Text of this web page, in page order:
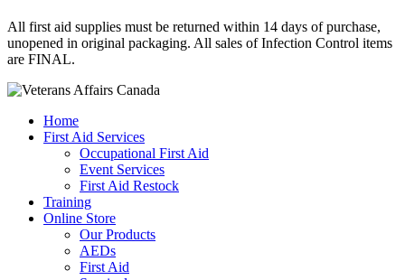
All first aid supplies must be returned within 14 days of purchase,
unopened in original packaging. All sales of Infection Control items
are FINAL.
Home
First Aid Services
Occupational First Aid
Event Services
First Aid Restock
Training
Online Store
Our Products
AEDs
First Aid